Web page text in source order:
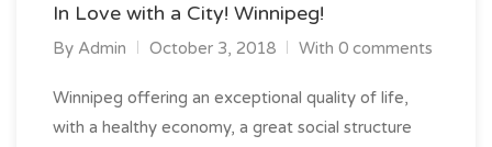
In Love with a City! Winnipeg!
By Admin October 3, 2018 With 0 comments
Winnipeg offering an exceptional quality of life,
with a healthy economy, a great social structure